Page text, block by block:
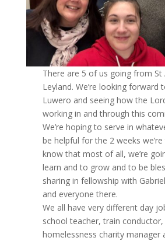
There are 5 of us going from St
Leyland. We’re looking forward
Luwero and seeing how the
working in and through this
We’re hoping to serve in
be helpful for the 2 weeks
know that most of all, we’re
learn and to grow and to be
sharing in fellowship with
and everyone there.
We all have very different day
school teacher, train
homelessness charity manager